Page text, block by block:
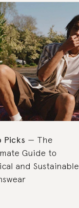
Picks
The
Guide to
and Sustainable